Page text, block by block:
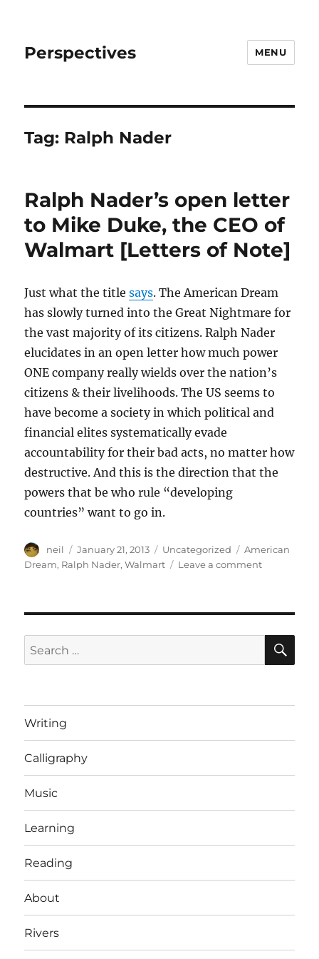
Perspectives MENU
Tag: Ralph Nader
Ralph Nader’s open letter
to Mike Duke, the CEO of
Walmart [Letters of Note]
Just what the titlesays. The American Dream
has slowly turned into the Great Nightmare for
the vast majority of its citizens. Ralph Nader
elucidates in an open letter how much power
ONE company really wields over the nation’s
citizens & their livelihoods. The US seems to
have become a society in which political and
financial elites systematically evade
accountability for their bad acts, no matter how
destructive. And this is the direction that the
powers that be who rule “developing
countries” want to go in.
Author
neil
Posted
on
January 21, 2013 Categories
Uncategorized Tags
American
Dream, Ralph Nader,Walmart Leave a commenton
to
Mike
Duke,
[Letters
Note]
Search
for:
Writing
Calligraphy
Music
Learning
Reading
About
Rivers